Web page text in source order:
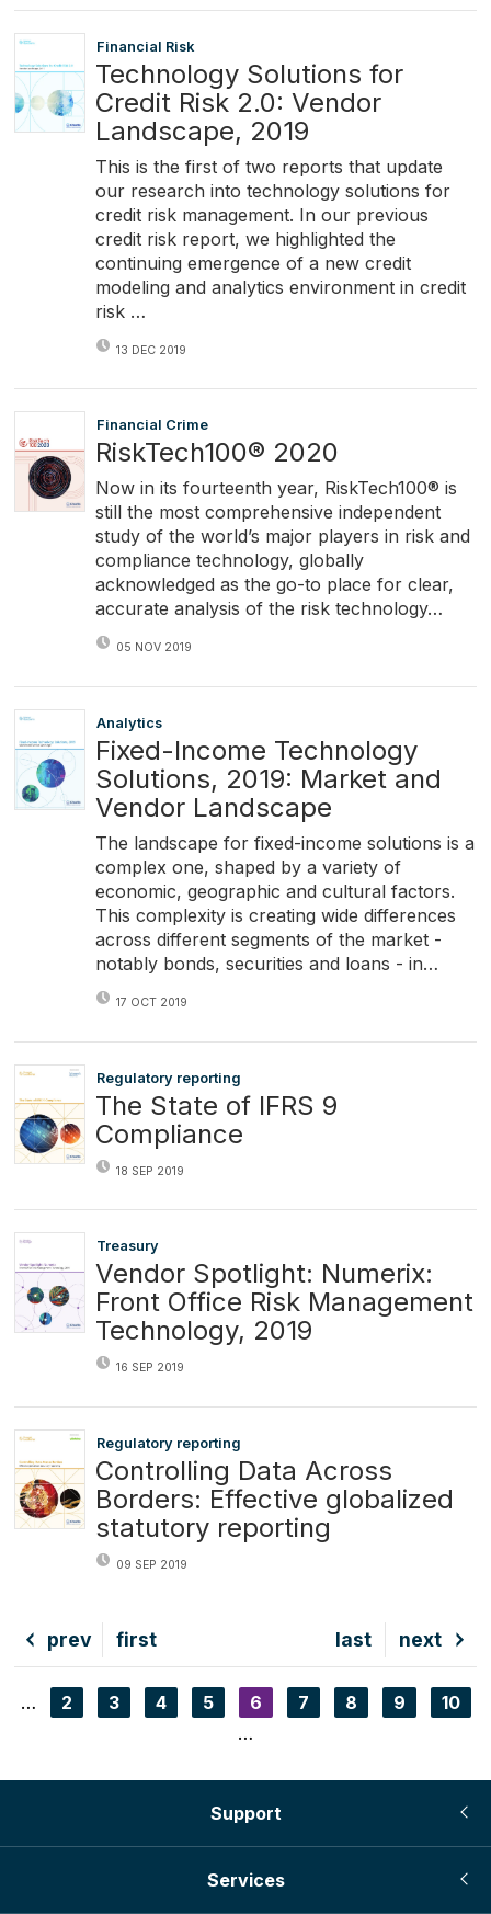
Financial Risk
Technology Solutions for
Credit Risk 2.0: Vendor
Landscape, 2019
This is the first of two reports that update
our research into technology solutions for
credit risk management. In our previous
credit risk report, we highlighted the
continuing emergence of a new credit
modeling and analytics environment in credit
risk …
13 DEC 2019
Financial Crime
RiskTech100® 2020
Now in its fourteenth year, RiskTech100® is
still the most comprehensive independent
study of the world’s major players in risk and
compliance technology, globally
acknowledged as the go-to place for clear,
accurate analysis of the risk technology…
05 NOV 2019
Analytics
Fixed-Income Technology
Solutions, 2019: Market and
Vendor Landscape
The landscape for fixed-income solutions is a
complex one, shaped by a variety of
economic, geographic and cultural factors.
This complexity is creating wide differences
across different segments of the market -
notably bonds, securities and loans - in…
17 OCT 2019
Regulatory reporting
The State of IFRS 9
Compliance
18 SEP 2019
Treasury
Vendor Spotlight: Numerix:
Front Office Risk Management
Technology, 2019
16 SEP 2019
Regulatory reporting
Controlling Data Across
Borders: Effective globalized
statutory reporting
09 SEP 2019
First
page
first
Previous
page
prev
Next
page
next
Last
page
last
Pagination
… Page
2 Page
3 Page
4 Page
5
Current
page
6 Page
7 Page
8 Page
9 Page
10
…
Support
Services